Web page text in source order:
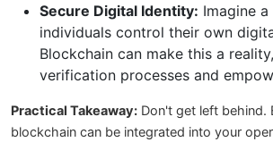
Secure Digital Identity: Imagine
individuals control their own
Blockchain can make this a
verification processes and
Practical Takeaway: Don't get left behind.
blockchain can be integrated into your